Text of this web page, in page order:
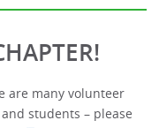
are many volunteer
students – please